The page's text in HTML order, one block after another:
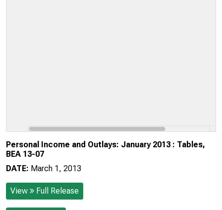
Personal Income and Outlays: January 2013 : Tables,
BEA 13-07
DATE: March 1, 2013
View Full Release